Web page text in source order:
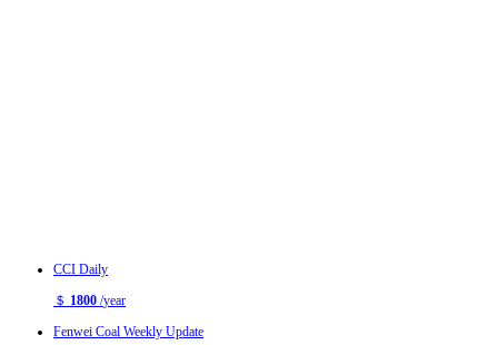
CCI Daily
＄ 1800 /year
Fenwei Coal Weekly Update